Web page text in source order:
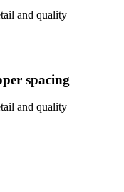
and quality
spacing
and quality